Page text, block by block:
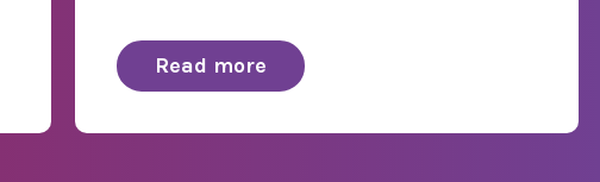
Read more